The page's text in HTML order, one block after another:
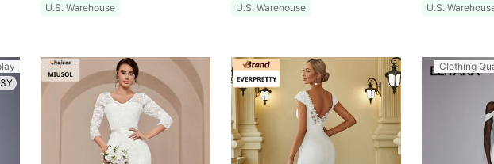
U.S. Warehouse U.S. Warehouse U.S.
Clothing